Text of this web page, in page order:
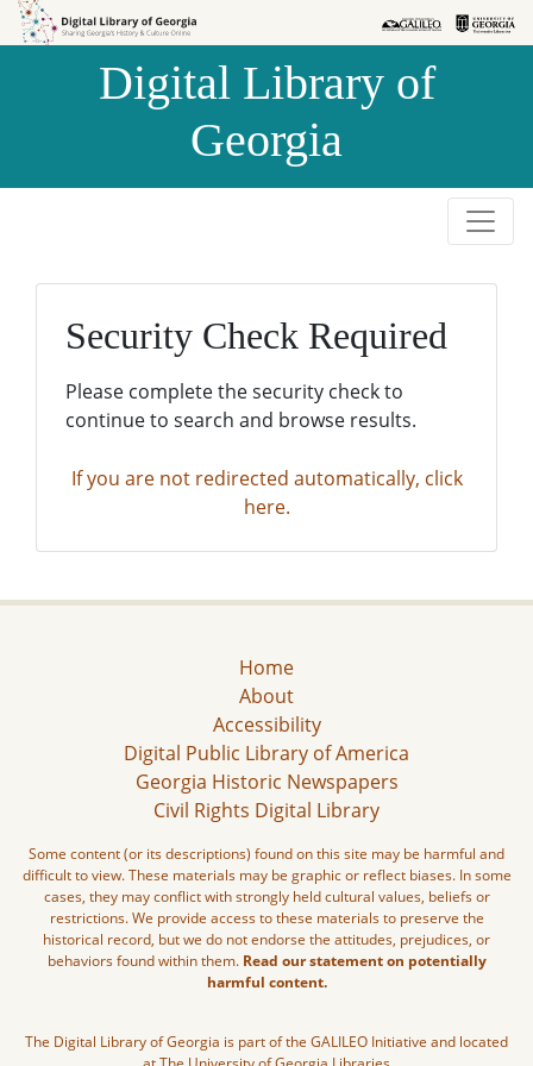
Skip to
Skip to
Digital Library of
Georgia
Security Check Required
Please complete the security check to
continue to search and browse results.
If you are not redirected automatically, click
here.
Home
About
Accessibility
Digital Public Library of America
Georgia Historic Newspapers
Civil Rights Digital Library
Some content (or its descriptions) found on this site may be harmful and
difficult to view. These materials may be graphic or reflect biases. In some
cases, they may conflict with strongly held cultural values, beliefs or
restrictions. We provide access to these materials to preserve the
historical record, but we do not endorse the attitudes, prejudices, or
behaviors found within them. Read our statement on potentially
harmful content.
The Digital Library of Georgia is part of the GALILEO Initiative and located